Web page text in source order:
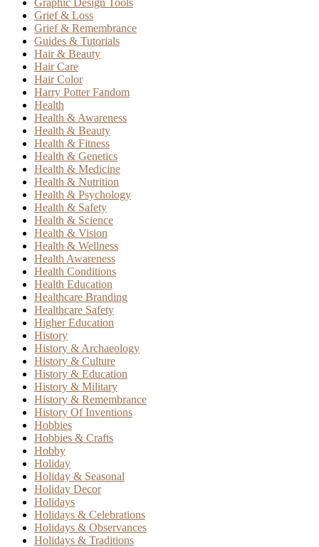
Grief & Loss
Grief & Remembrance
Guides & Tutorials
Hair & Beauty
Hair Care
Hair Color
Harry Potter Fandom
Health
Health & Awareness
Health & Beauty
Health & Fitness
Health & Genetics
Health & Medicine
Health & Nutrition
Health & Psychology
Health & Safety
Health & Science
Health & Vision
Health & Wellness
Health Awareness
Health Conditions
Health Education
Healthcare Branding
Healthcare Safety
Higher Education
History
History & Archaeology
History & Culture
History & Education
History & Military
History & Remembrance
History Of Inventions
Hobbies
Hobbies & Crafts
Hobby
Holiday
Holiday & Seasonal
Holiday Decor
Holidays
Holidays & Celebrations
Holidays & Observances
Holidays & Traditions